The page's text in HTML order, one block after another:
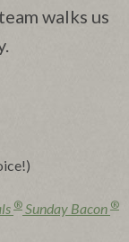
walks us
® Sunday Bacon ®